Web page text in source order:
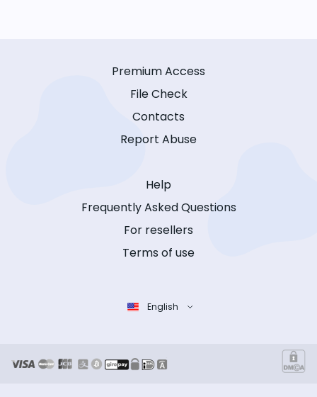
Premium Access
File Check
Contacts
Report Abuse
Help
Frequently Asked Questions
For resellers
Terms of use
English